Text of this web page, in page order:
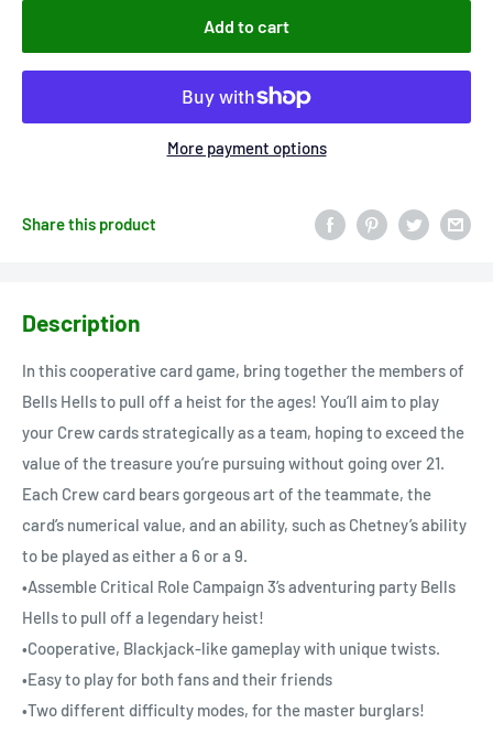
Add to cart
More payment options
Share this product
Description
In this cooperative card game, bring together the members of
Bells Hells to pull off a heist for the ages! You’ll aim to play
your Crew cards strategically as a team, hoping to exceed the
value of the treasure you’re pursuing without going over 21.
Each Crew card bears gorgeous art of the teammate, the
card’s numerical value, and an ability, such as Chetney’s ability
to be played as either a 6 or a 9.
•Assemble Critical Role Campaign 3’s adventuring party Bells
Hells to pull off a legendary heist!
•Cooperative, Blackjack-like gameplay with unique twists.
•Easy to play for both fans and their friends
•Two different difficulty modes, for the master burglars!